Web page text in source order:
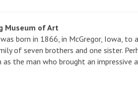
Museum of Art
born in 1866, in McGregor, Iowa, to
of seven brothers and one sister.
the man who brought an